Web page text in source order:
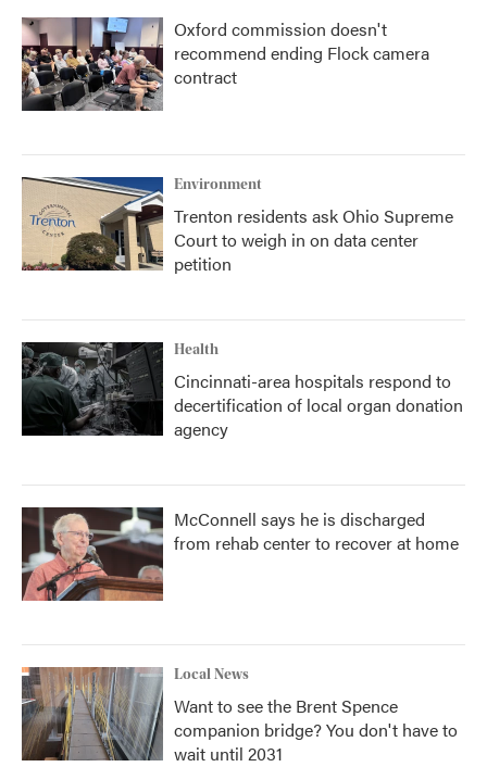
Oxford commission doesn't
recommend ending Flock camera
contract
Environment
Trenton residents ask Ohio Supreme
Court to weigh in on data center
petition
Health
Cincinnati-area hospitals respond to
decertification of local organ donation
agency
McConnell says he is discharged
from rehab center to recover at home
Local News
Want to see the Brent Spence
companion bridge? You don't have to
wait until 2031